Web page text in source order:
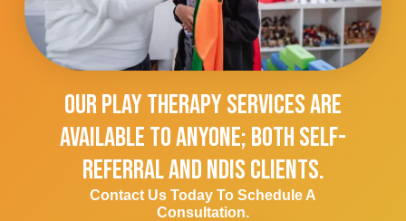
Our Play Therapy Services Are
Available To Anyone; Both Self-
Referral And NDIS Clients.
Contact Us Today To Schedule A
Consultation.